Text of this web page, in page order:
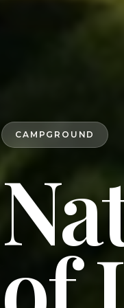
CAMPGROUND